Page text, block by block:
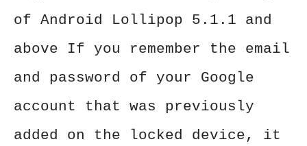
of Android Lollipop 5.1.1 and
above If you remember the email
and password of your Google
account that was previously
added on the locked device, it